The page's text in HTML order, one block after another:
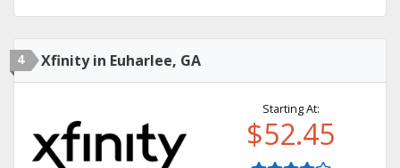
4 Xfinity in Euharlee, GA
Starting At:
$52.45